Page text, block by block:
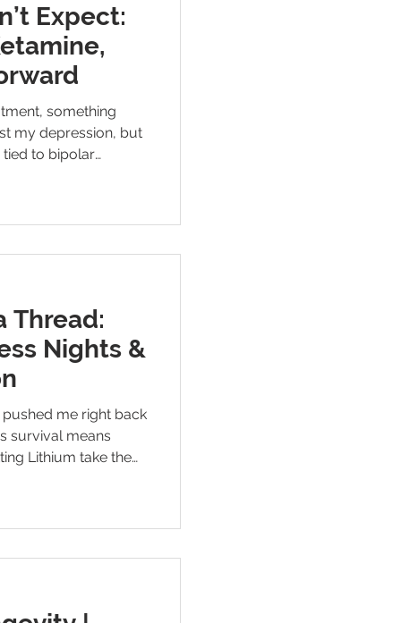
Expect:
something
my depression, but
tied to bipolar
Thread:
Nights &
me right back
survival means
Lithium take the